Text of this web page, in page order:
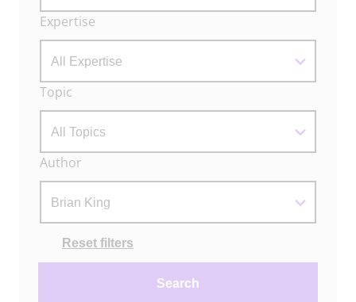
Expertise
Topic
Author
ActionsReset filters
Search